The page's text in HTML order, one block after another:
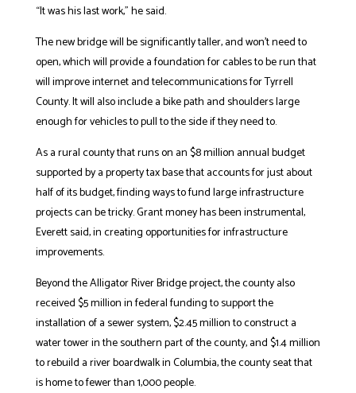
“It was his last work,” he said.
The new bridge will be significantly taller, and won’t need to
open, which will provide a foundation for cables to be run that
will improve internet and telecommunications for Tyrrell
County. It will also include a bike path and shoulders large
enough for vehicles to pull to the side if they need to.
As a rural county that runs on an $8 million annual budget
supported by a property tax base that accounts for just about
half of its budget, finding ways to fund large infrastructure
projects can be tricky. Grant money has been instrumental,
Everett said, in creating opportunities for infrastructure
improvements.
Beyond the Alligator River Bridge project, the county also
received $5 million in federal funding to support the
installation of a sewer system, $2.45 million to construct a
water tower in the southern part of the county, and $1.4 million
to rebuild a river boardwalk in Columbia, the county seat that
is home to fewer than 1,000 people.